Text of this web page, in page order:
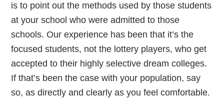
is to point out the methods used by those students
at your school who were admitted to those
schools. Our experience has been that it’s the
focused students, not the lottery players, who get
accepted to their highly selective dream colleges.
If that’s been the case with your population, say
so, as directly and clearly as you feel comfortable.